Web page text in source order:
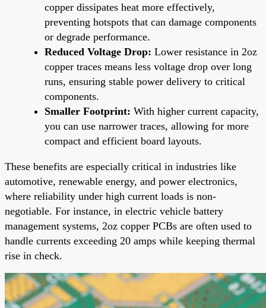
copper dissipates heat more effectively,
preventing hotspots that can damage components
or degrade performance.
Reduced Voltage Drop: Lower resistance in 2oz
copper traces means less voltage drop over long
runs, ensuring stable power delivery to critical
components.
Smaller Footprint: With higher current capacity,
you can use narrower traces, allowing for more
compact and efficient board layouts.
These benefits are especially critical in industries like
automotive, renewable energy, and power electronics,
where reliability under high current loads is non-
negotiable. For instance, in electric vehicle battery
management systems, 2oz copper PCBs are often used to
handle currents exceeding 20 amps while keeping thermal
rise in check.